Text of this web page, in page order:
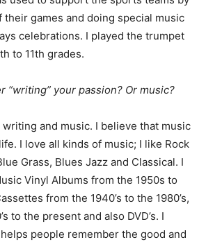
games and doing special music
celebrations. I played the trumpet
to 11th grades.
“writing” your passion? Or music?
and music. I believe that music
I love all kinds of music; I like Rock
Grass, Blues Jazz and Classical. I
Vinyl Albums from the 1950s to
from the 1940’s to the 1980’s,
to the present and also DVD’s. I
people remember the good and